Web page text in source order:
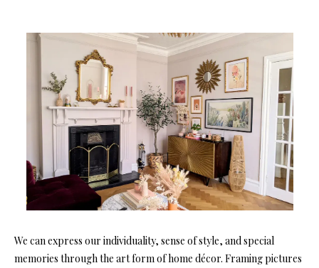
We can express our individuality, sense of style, and special
memories through the art form of home décor. Framing pictures